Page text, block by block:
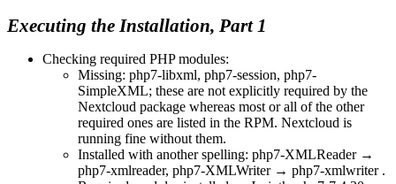
Executing the Installation, Part 1
Checking required PHP modules:
Missing: php7-libxml, php7-session, php7-
SimpleXML; these are not explicitly required by the
Nextcloud package whereas most or all of the other
required ones are listed in the RPM. Nextcloud is
running fine without them.
Installed with another spelling: php7-XMLReader →
php7-xmlreader, php7-XMLWriter → php7-xmlwriter .